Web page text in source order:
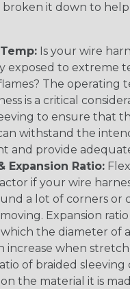
broken it down to
Is your wire
exposed to extreme
The operating
is a critical
to ensure that
withstand the
and provide
Expansion Ratio:
if your wire
a lot of corners or
Expansion
the diameter of
increase when
of braided sleeving
the material it is